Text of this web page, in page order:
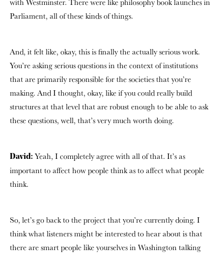
Parliament, all of these kinds of things.
And, it felt like, okay, this is finally the actually serious work.
You’re asking serious questions in the context of institutions
that are primarily responsible for the societies that you’re
making. And I thought, okay, like if you could really build
structures at that level that are robust enough to be able to ask
these questions, well, that’s very much worth doing.
David: Yeah, I completely agree with all of that. It’s as
important to affect how people think as to affect what people
think.
So, let’s go back to the project that you’re currently doing. I
think what listeners might be interested to hear about is that
there are smart people like yourselves in Washington talking